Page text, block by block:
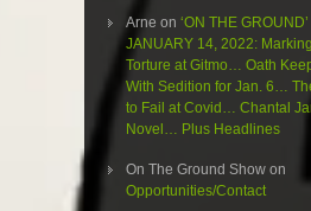
Arne on ‘ON THE
JANUARY 14, 2022:
Torture at Gitmo… Oath
With Sedition for Jan. 6…
to Fail at Covid… Chantal
Novel… Plus Headlines
On The Ground Show on
Opportunities/Contact